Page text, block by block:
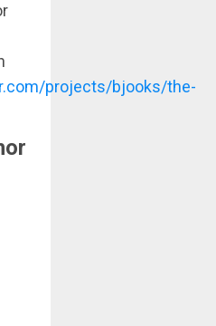
projects/bjooks/the-